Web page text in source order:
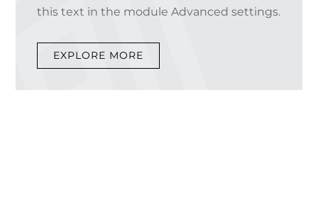
this text in the module Advanced settings.
EXPLORE MORE